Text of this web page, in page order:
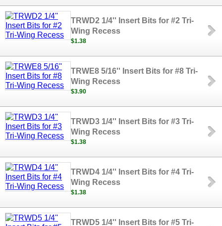
TRWD2 1/4'' Insert Bits for #2 Tri-
Wing Recess
$1.38
TRWE8 5/16'' Insert Bits for #8 Tri-
Wing Recess
$3.90
TRWD3 1/4'' Insert Bits for #3 Tri-
Wing Recess
$1.38
TRWD4 1/4'' Insert Bits for #4 Tri-
Wing Recess
$1.38
TRWD5 1/4'' Insert Bits for #5 Tri-